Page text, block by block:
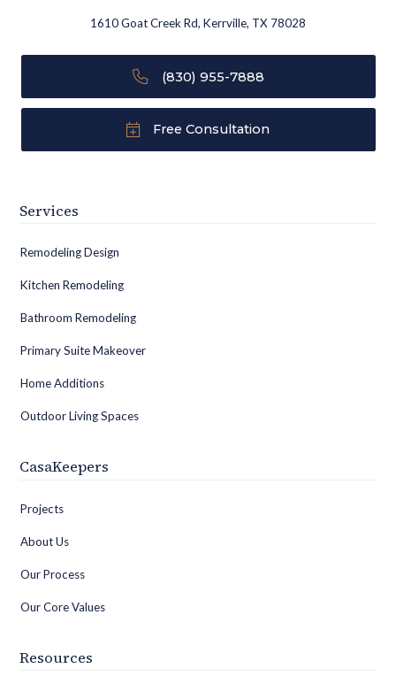
1610 Goat Creek Rd, Kerrville, TX 78028
(830) 955-7888
Free Consultation
Services
Remodeling Design
Kitchen Remodeling
Bathroom Remodeling
Primary Suite Makeover
Home Additions
Outdoor Living Spaces
CasaKeepers
Projects
About Us
Our Process
Our Core Values
Resources